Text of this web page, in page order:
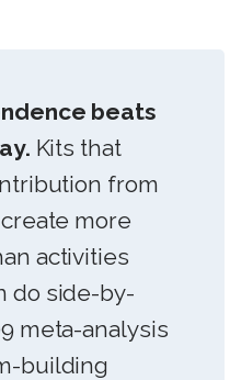
beats
Kits that
from
more
activities
do side-by-
meta-analysis
building